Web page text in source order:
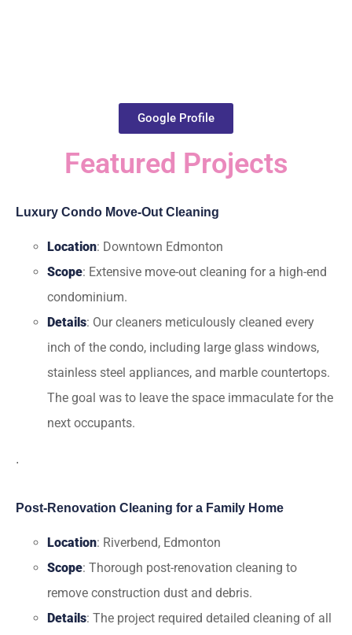
Google Profile
Featured Projects
Luxury Condo Move-Out Cleaning
Location: Downtown Edmonton
Scope: Extensive move-out cleaning for a high-end
condominium.
Details: Our cleaners meticulously cleaned every
inch of the condo, including large glass windows,
stainless steel appliances, and marble countertops.
The goal was to leave the space immaculate for the
next occupants.
.
Post-Renovation Cleaning for a Family Home
Location: Riverbend, Edmonton
Scope: Thorough post-renovation cleaning to
remove construction dust and debris.
Details: The project required detailed cleaning of all